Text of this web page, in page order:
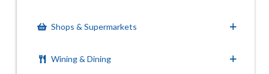
Shops & Supermarkets
Wining & Dining